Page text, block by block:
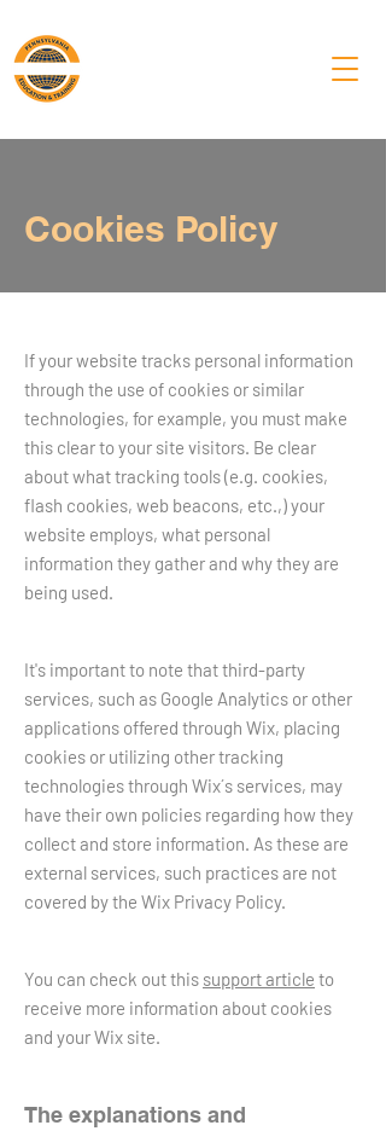
Cookies Policy
If your website tracks personal information
through the use of cookies or similar
technologies, for example, you must make
this clear to your site visitors. Be clear
about what tracking tools (e.g. cookies,
flash cookies, web beacons, etc.,) your
website employs, what personal
information they gather and why they are
being used.
It's important to note that third-party
services, such as Google Analytics or other
applications offered through Wix, placing
cookies or utilizing other tracking
technologies through Wix´s services, may
have their own policies regarding how they
collect and store information. As these are
external services, such practices are not
covered by the Wix Privacy Policy.
You can check out this support article to
receive more information about cookies
and your Wix site.
The explanations and